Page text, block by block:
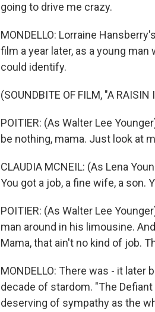
going to drive me crazy.
MONDELLO: Lorraine
film a year later, as a young
could identify.
(SOUNDBITE OF FILM, "A RAISIN
POITIER: (As Walter Lee
be nothing, mama. Just look at
CLAUDIA MCNEIL: (As Lena
You got a job, a fine wife, a son.
POITIER: (As Walter Lee
man around in his limousine.
Mama, that ain't no kind of job.
MONDELLO: There was - it
decade of stardom. "The
deserving of sympathy as the